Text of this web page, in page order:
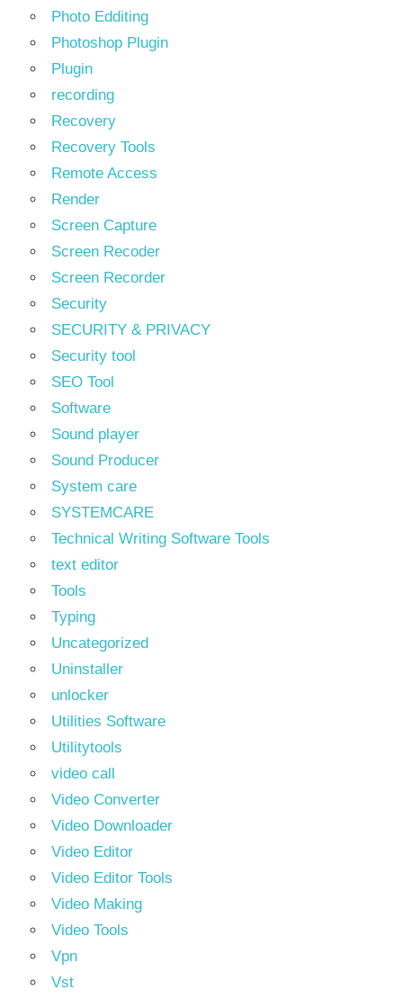
Photo Edditing
Photoshop Plugin
Plugin
recording
Recovery
Recovery Tools
Remote Access
Render
Screen Capture
Screen Recoder
Screen Recorder
Security
SECURITY & PRIVACY
Security tool
SEO Tool
Software
Sound player
Sound Producer
System care
SYSTEMCARE
Technical Writing Software Tools
text editor
Tools
Typing
Uncategorized
Uninstaller
unlocker
Utilities Software
Utilitytools
video call
Video Converter
Video Downloader
Video Editor
Video Editor Tools
Video Making
Video Tools
Vpn
Vst